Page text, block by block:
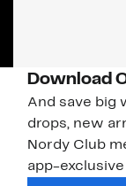
Download
And save big
drops, new
Nordy Club
app-